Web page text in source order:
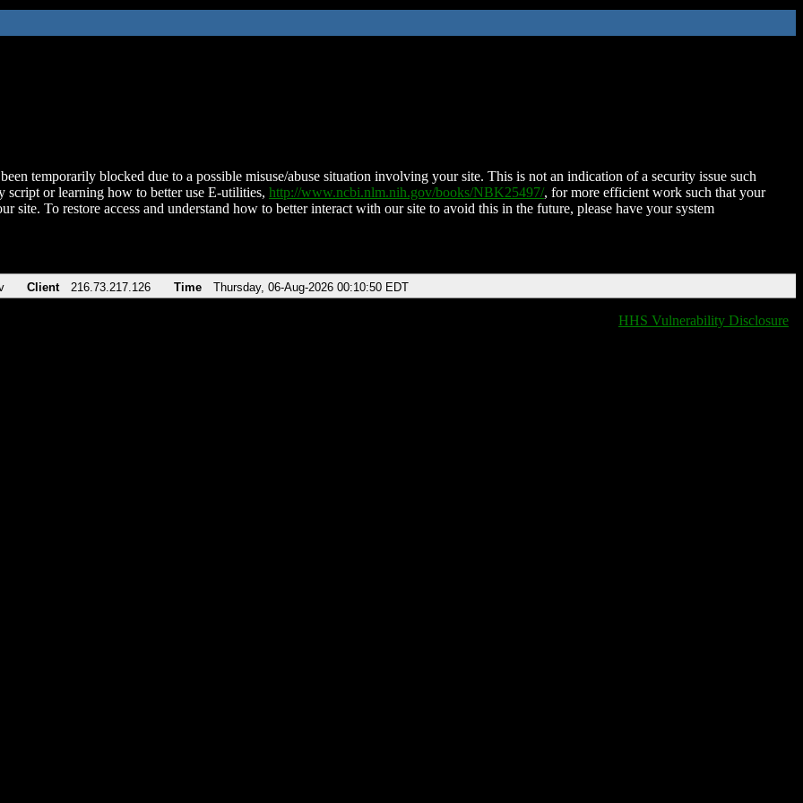
temporarily blocked due to a possible misuse/abuse situation involving your site. This is not an indication of a security issue such
script or learning how to better use E-utilities, http://www.ncbi.nlm.nih.gov/books/NBK25497/, for more efficient work such that your
site. To restore access and understand how to better interact with our site to avoid this in the future, please have your system
Client 216.73.217.126 Time Thursday, 06-Aug-2026 00:10:50 EDT
HHS Vulnerability Disclosure